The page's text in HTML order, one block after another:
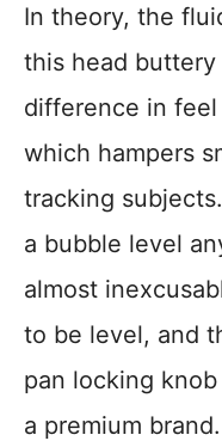
In theory, the
this head
difference in
which hampers
tracking
a bubble level
almost
to be level, and
pan locking
a premium brand.